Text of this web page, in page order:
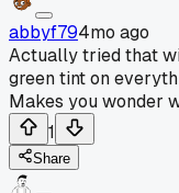
abbyf794mo ago
Actually tried that
green tint on
Makes you wonder
1
Share